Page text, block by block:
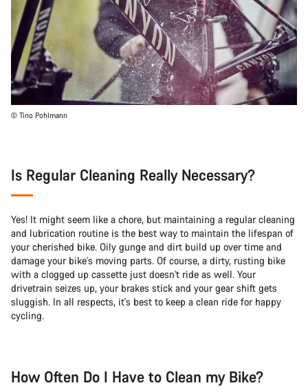
© Tino Pohlmann
Is Regular Cleaning Really Necessary?
Yes! It might seem like a chore, but maintaining a regular cleaning
and lubrication routine is the best way to maintain the lifespan of
your cherished bike. Oily gunge and dirt build up over time and
damage your bike's moving parts. Of course, a dirty, rusting bike
with a clogged up cassette just doesn't ride as well. Your
drivetrain seizes up, your brakes stick and your gear shift gets
sluggish. In all respects, it's best to keep a clean ride for happy
cycling.
How Often Do I Have to Clean my Bike?